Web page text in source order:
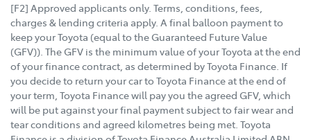
[F2] Approved applicants only. Terms, conditions, fees,
charges & lending criteria apply. A final balloon payment to
keep your Toyota (equal to the Guaranteed Future Value
(GFV)). The GFV is the minimum value of your Toyota at the end
of your finance contract, as determined by Toyota Finance. If
you decide to return your car to Toyota Finance at the end of
your term, Toyota Finance will pay you the agreed GFV, which
will be put against your final payment subject to fair wear and
tear conditions and agreed kilometres being met. Toyota